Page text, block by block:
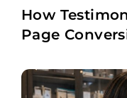
How
Page